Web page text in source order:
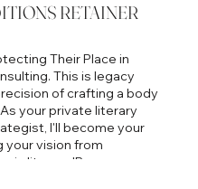
RETAINER
Their Place in
This is legacy
of crafting a body
your private literary
I'll become your
your vision from
literary IP
page, product, and